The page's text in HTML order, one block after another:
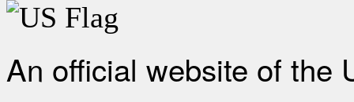
An official website of the